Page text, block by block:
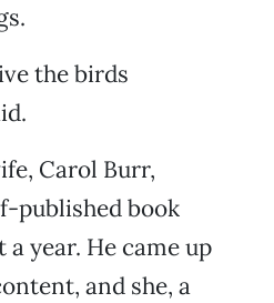
the birds
Carol Burr,
published book
year. He came up
and she, a